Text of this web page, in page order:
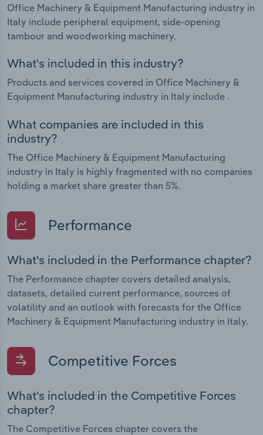
Office Machinery & Equipment Manufacturing industry in
Italy include peripheral equipment, side-opening
tambour and woodworking machinery.
What's included in this industry?
Products and services covered in Office Machinery &
Equipment Manufacturing industry in Italy include .
What companies are included in this
industry?
The Office Machinery & Equipment Manufacturing
industry in Italy is highly fragmented with no companies
holding a market share greater than 5%.
Performance
What's included in the Performance chapter?
The Performance chapter covers detailed analysis,
datasets, detailed current performance, sources of
volatility and an outlook with forecasts for the Office
Machinery & Equipment Manufacturing industry in Italy.
Competitive Forces
What's included in the Competitive Forces
chapter?
The Competitive Forces chapter covers the